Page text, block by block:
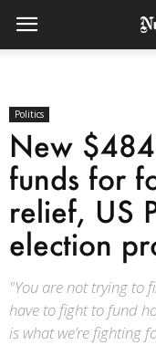
Politics
New
funds for
relief, US
election
"You are not trying to
have to fight to fund
is what we’re fighting